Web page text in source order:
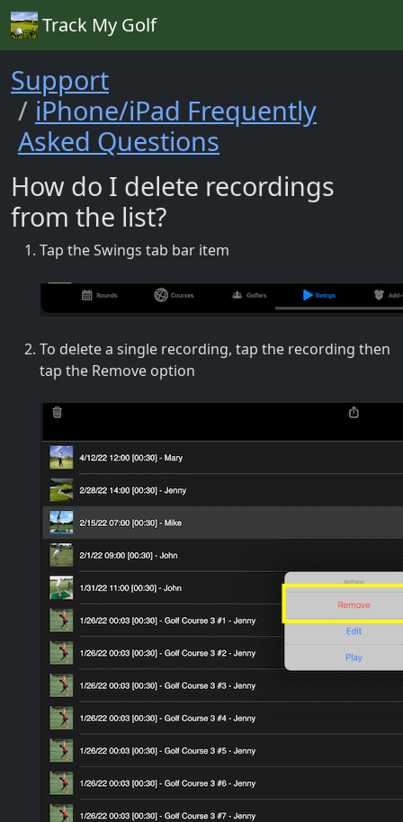
Track My Golf
Support
iPhone/iPad Frequently
Asked Questions
How do I delete recordings
from the list?
Tap the Swings tab bar item
To delete a single recording, tap the recording then
tap the Remove option